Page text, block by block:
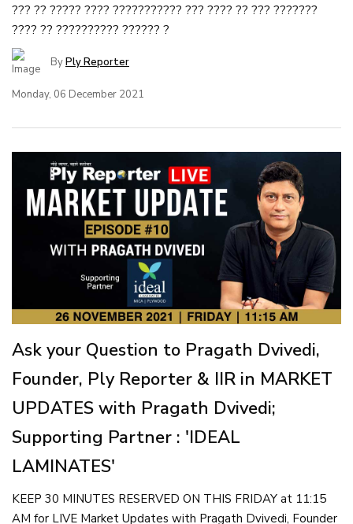
??? ?? ????? ???? ??????????? ??? ???? ?? ??? ???????
???? ?? ?????????? ?????? ?
ByPly Reporter
Monday, 06 December 2021
Ask your Question to Pragath Dvivedi,
Founder, Ply Reporter & IIR in MARKET
UPDATES with Pragath Dvivedi;
Supporting Partner : 'IDEAL
LAMINATES'
KEEP 30 MINUTES RESERVED ON THIS FRIDAY at 11:15
AM for LIVE Market Updates with Pragath Dvivedi, Founder